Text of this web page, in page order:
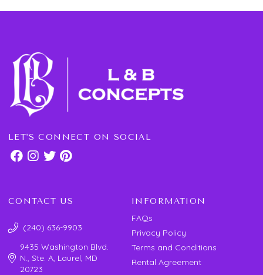
LET'S CONNECT ON SOCIAL
CONTACT US
(240) 636-9903
9435 Washington Blvd.
N., Ste. A, Laurel, MD
20723
INFORMATION
FAQs
Privacy Policy
Terms and Conditions
Rental Agreement